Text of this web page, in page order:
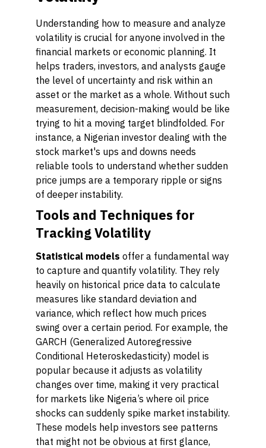
Understanding how to measure and analyze
volatility is crucial for anyone involved in the
financial markets or economic planning. It
helps traders, investors, and analysts gauge
the level of uncertainty and risk within an
asset or the market as a whole. Without such
measurement, decision-making would be like
trying to hit a moving target blindfolded. For
instance, a Nigerian investor dealing with the
stock market's ups and downs needs
reliable tools to understand whether sudden
price jumps are a temporary ripple or signs
of deeper instability.
Tools and Techniques for
Tracking Volatility
Statistical models offer a fundamental way
to capture and quantify volatility. They rely
heavily on historical price data to calculate
measures like standard deviation and
variance, which reflect how much prices
swing over a certain period. For example, the
GARCH (Generalized Autoregressive
Conditional Heteroskedasticity) model is
popular because it adjusts as volatility
changes over time, making it very practical
for markets like Nigeria’s where oil price
shocks can suddenly spike market instability.
These models help investors see patterns
that might not be obvious at first glance,